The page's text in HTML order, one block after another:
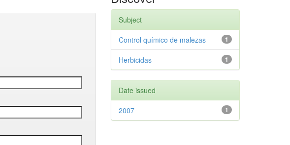
Subject
1
Control químico de malezas
1
Herbicidas
Date issued
1
2007